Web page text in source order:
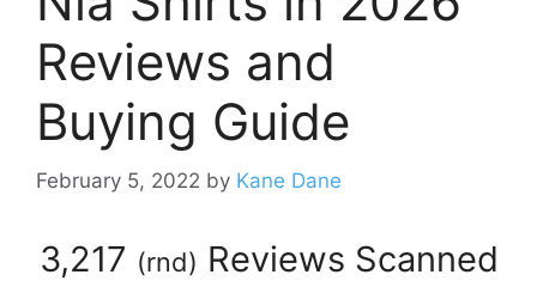
Reviews and
Buying Guide
February 5, 2022 by Kane Dane
3,217 (rnd) Reviews Scanned